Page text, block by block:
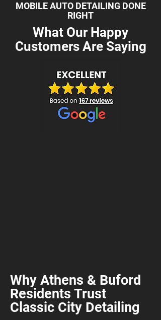
MOBILE AUTO DETAILING DONE
RIGHT
What Our Happy
Customers Are Saying
Why Athens & Buford
Residents Trust
Classic City Detailing